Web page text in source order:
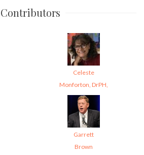
Contributors
Celeste
Monforton, DrPH,
Garrett
Brown